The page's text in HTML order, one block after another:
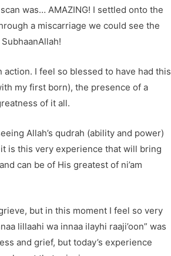
was… AMAZING! I settled onto the
a miscarriage we could see the
I feel so blessed to have had this
my first born), the presence of a
of it all.
Allah’s qudrah (ability and power)
is this very experience that will bring
can be of His greatest of ni’am
but in this moment I feel so very
lillaahi wa innaa ilayhi raaji’oon” was
and grief, but today’s experience